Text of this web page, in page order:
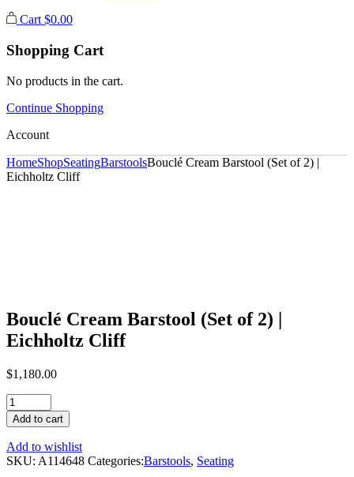
Cart $0.00
Shopping Cart
No products in the cart.
Continue Shopping
Account
HomeShopSeatingBarstoolsBouclé Cream Barstool (Set of 2) |
Eichholtz Cliff
Bouclé Cream Barstool (Set of 2) |
Eichholtz Cliff
$1,180.00
Bouclé
Cream
Barstool
(Set
of
Add to cart
Add to wishlist
SKU: A114648 Categories:Barstools, Seating